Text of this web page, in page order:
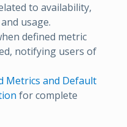
to availability,
usage.
defined metric
notifying users of
Metrics and Default
for complete